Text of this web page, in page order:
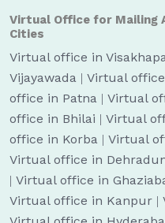
Virtual Office for Mailing
Cities
Virtual office in
Vijayawada | Virtual
office in Patna | Virtual
office in Bhilai | Virtual
office in Korba | Virtual
Virtual office in
| Virtual office in
Virtual office in Kanpur |